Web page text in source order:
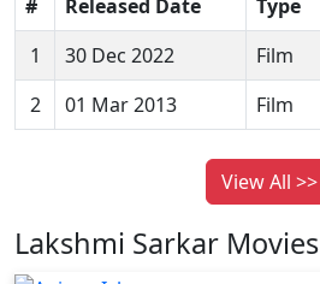
# Released Date Type
1
30 Dec 2022 Film
2
01 Mar 2013 Film
View All >>
Lakshmi Sarkar Movies